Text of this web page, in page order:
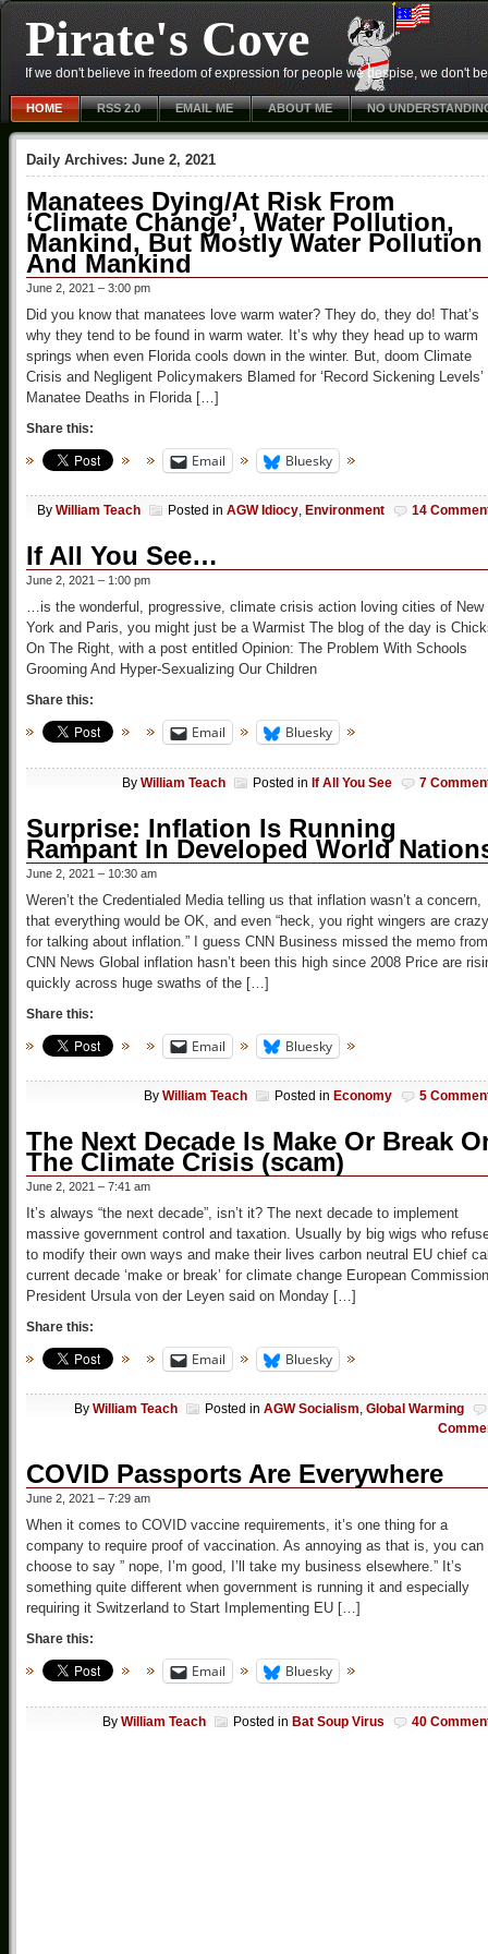
Pirate's Cove
If we don't believe in freedom of expression for people we despise, we don't
HOME RSS 2.0 EMAIL ME ABOUT ME NO
Daily Archives: June 2, 2021
Manatees Dying/At Risk From
‘Climate Change’, Water Pollution,
Mankind, But Mostly Water Pollution
And Mankind
June 2, 2021 – 3:00 pm
Did you know that manatees love warm water? They do, they do! That’s
why they tend to be found in warm water. It’s why they head up to warm
springs when even Florida cools down in the winter. But, doom Climate
Crisis and Negligent Policymakers Blamed for ‘Record Sickening Levels’
Manatee Deaths in Florida […]
Share this:
Email Bluesky
By William Teach Posted in AGW Idiocy, Environment 14
If All You See…
June 2, 2021 – 1:00 pm
…is the wonderful, progressive, climate crisis action loving cities of New
York and Paris, you might just be a Warmist The blog of the day is
On The Right, with a post entitled Opinion: The Problem With Schools
Grooming And Hyper-Sexualizing Our Children
Share this:
Email Bluesky
By William Teach Posted in If All You See 7
Surprise: Inflation Is Running
Rampant In Developed World
June 2, 2021 – 10:30 am
Weren’t the Credentialed Media telling us that inflation wasn’t a concern,
that everything would be OK, and even “heck, you right wingers are crazy
for talking about inflation.” I guess CNN Business missed the memo from
CNN News Global inflation hasn’t been this high since 2008 Price are
quickly across huge swaths of the […]
Share this:
Email Bluesky
By William Teach Posted in Economy 5
The Next Decade Is Make Or Break
The Climate Crisis (scam)
June 2, 2021 – 7:41 am
It’s always “the next decade”, isn’t it? The next decade to implement
massive government control and taxation. Usually by big wigs who
to modify their own ways and make their lives carbon neutral EU chief
current decade ‘make or break’ for climate change European Commission
President Ursula von der Leyen said on Monday […]
Share this:
Email Bluesky
By William Teach Posted in AGW Socialism, Global Warming
COVID Passports Are Everywhere
June 2, 2021 – 7:29 am
When it comes to COVID vaccine requirements, it’s one thing for a
company to require proof of vaccination. As annoying as that is, you can
choose to say ” nope, I’m good, I’ll take my business elsewhere.” It’s
something quite different when government is running it and especially
requiring it Switzerland to Start Implementing EU […]
Share this:
Email Bluesky
By William Teach Posted in Bat Soup Virus 40